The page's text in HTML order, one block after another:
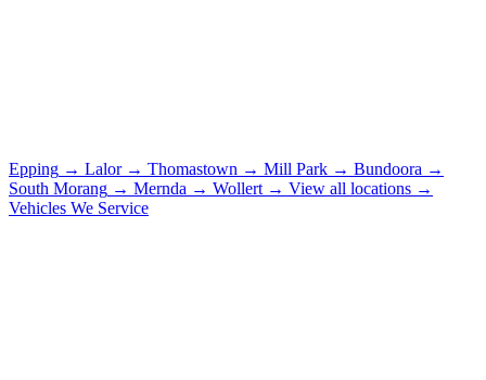
Epping → Lalor → Thomastown → Mill Park → Bundoora →
South Morang → Mernda → Wollert → View all locations →
Vehicles We Service